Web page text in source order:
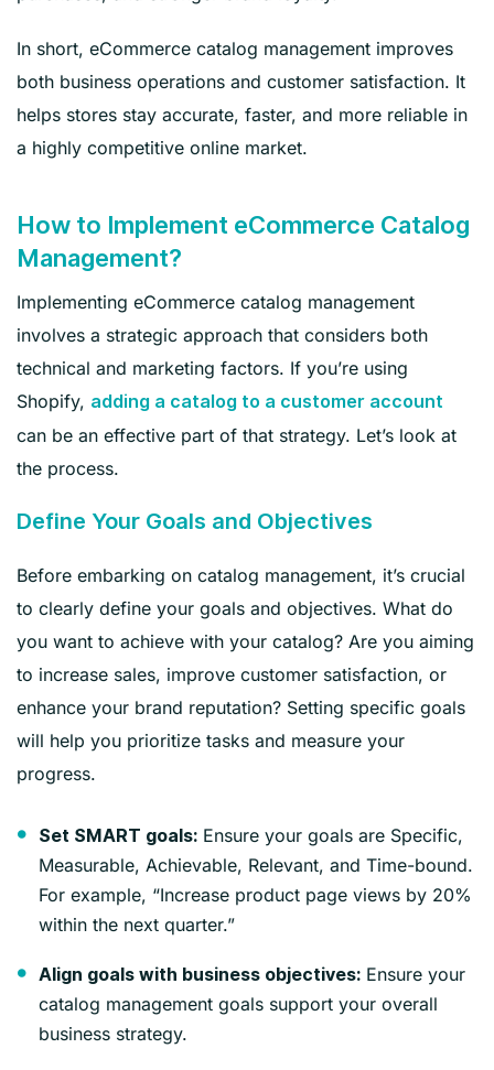
In short, eCommerce catalog management improves
both business operations and customer satisfaction. It
helps stores stay accurate, faster, and more reliable in
a highly competitive online market.
How to Implement eCommerce Catalog
Management?
Implementing eCommerce catalog management
involves a strategic approach that considers both
technical and marketing factors. If you’re using
Shopify, adding a catalog to a customer account
can be an effective part of that strategy. Let’s look at
the process.
Define Your Goals and Objectives
Before embarking on catalog management, it’s crucial
to clearly define your goals and objectives. What do
you want to achieve with your catalog? Are you aiming
to increase sales, improve customer satisfaction, or
enhance your brand reputation? Setting specific goals
will help you prioritize tasks and measure your
progress.
Set SMART goals: Ensure your goals are Specific,
Measurable, Achievable, Relevant, and Time-bound.
For example, “Increase product page views by 20%
within the next quarter.”
Align goals with business objectives: Ensure your
catalog management goals support your overall
business strategy.